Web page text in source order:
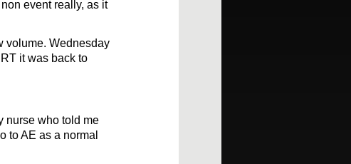
event really, as it
volume. Wednesday
it was back to
nurse who told me
to AE as a normal